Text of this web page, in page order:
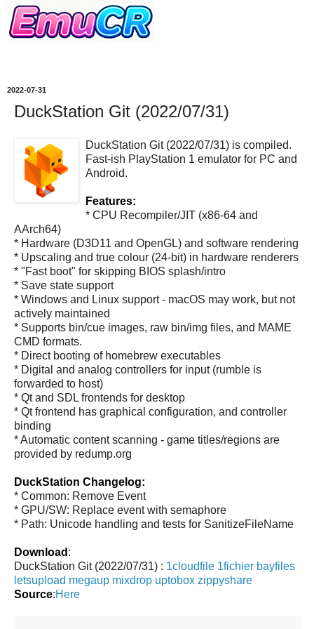
2022-07-31
DuckStation Git (2022/07/31)
DuckStation Git (2022/07/31) is compiled.
Fast-ish PlayStation 1 emulator for PC and
Android.
Features:
* CPU Recompiler/JIT (x86-64 and
AArch64)
* Hardware (D3D11 and OpenGL) and software rendering
* Upscaling and true colour (24-bit) in hardware renderers
* "Fast boot" for skipping BIOS splash/intro
* Save state support
* Windows and Linux support - macOS may work, but not
actively maintained
* Supports bin/cue images, raw bin/img files, and MAME
CMD formats.
* Direct booting of homebrew executables
* Digital and analog controllers for input (rumble is
forwarded to host)
* Qt and SDL frontends for desktop
* Qt frontend has graphical configuration, and controller
binding
* Automatic content scanning - game titles/regions are
provided by redump.org
DuckStation Changelog:
* Common: Remove Event
* GPU/SW: Replace event with semaphore
* Path: Unicode handling and tests for SanitizeFileName
Download :
DuckStation Git (2022/07/31) : 1cloudfile 1fichier bayfiles
letsupload megaup mixdrop uptobox zippyshare
Source:Here